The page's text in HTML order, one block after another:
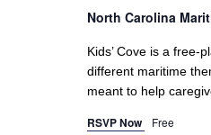
North Carolina
Kids’ Cove is a free-
different maritime
meant to help
RSVP Now Free